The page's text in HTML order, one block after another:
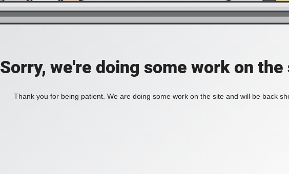
Sorry, we're doing some work on the
Thank you for being patient. We are doing some work on the site and will be back